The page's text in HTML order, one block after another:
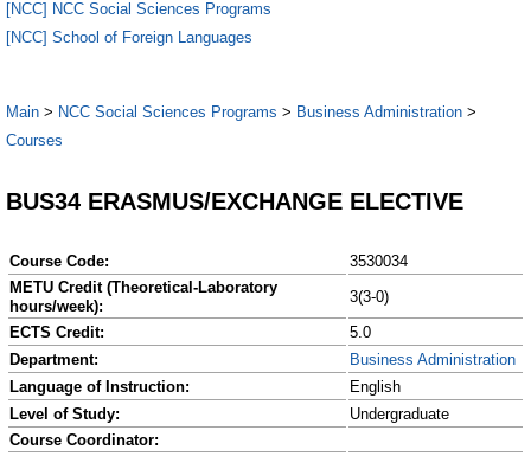
[NCC] NCC Social Sciences Programs
[NCC] School of Foreign Languages
Main > NCC Social Sciences Programs > Business Administration >
Courses
BUS34 ERASMUS/EXCHANGE ELECTIVE
Course Code:
3530034
METU Credit (Theoretical-Laboratory
hours/week):
3(3-0)
ECTS Credit:
5.0
Department:
Business Administration
Language of Instruction:
English
Level of Study:
Undergraduate
Course Coordinator: